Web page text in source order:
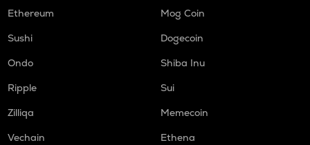
Ethereum
Mog Coin
Sushi
Dogecoin
Ondo
Shiba Inu
Ripple
Sui
Zilliqa
Memecoin
Vechain
Ethena